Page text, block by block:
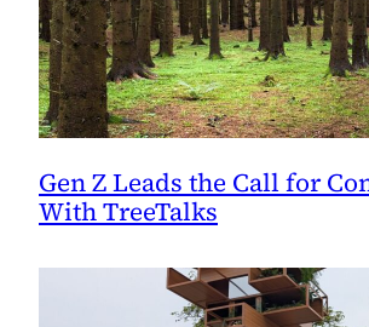
Gen Z Leads the Call for
With TreeTalks